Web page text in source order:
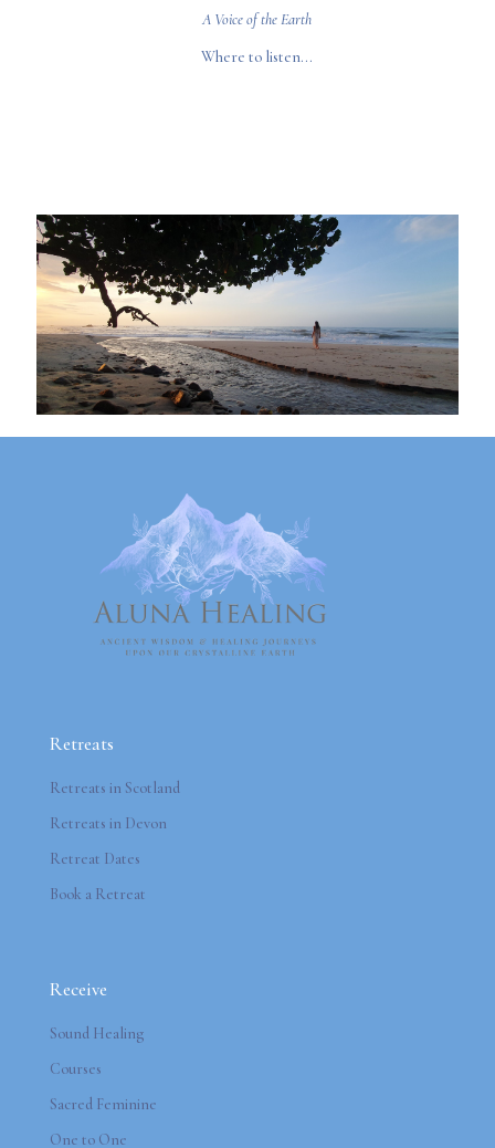
A Voice of the Earth
Where to listen...
Retreats
Retreats in Scotland
Retreats in Devon
Retreat Dates
Book a Retreat
Receive
Sound Healing
Courses
Sacred Feminine
One to One